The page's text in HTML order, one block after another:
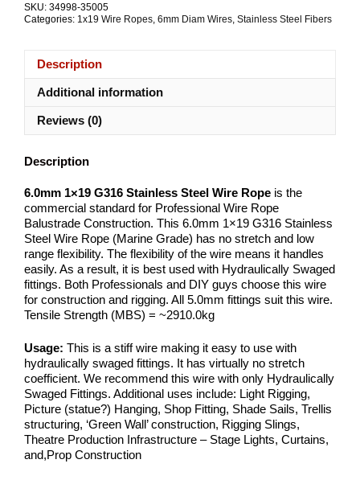
Wire
SKU: 34998-35005
Categories: 1x19 Wire Ropes 6mm Diam Wires Stainless Steel Fibers
Description
Additional information
Reviews (0)
Description
6.0mm 1×19 G316 Stainless Steel Wire Rope is the
commercial standard for Professional Wire Rope
Balustrade Construction. This 6.0mm 1×19 G316 Stainless
Steel Wire Rope (Marine Grade) has no stretch and low
range flexibility. The flexibility of the wire means it handles
easily. As a result, it is best used with Hydraulically Swaged
fittings. Both Professionals and DIY guys choose this wire
for construction and rigging. All 5.0mm fittings suit this wire.
Tensile Strength (MBS) = ~2910.0kg
Usage: This is a stiff wire making it easy to use with
hydraulically swaged fittings. It has virtually no stretch
coefficient. We recommend this wire with only Hydraulically
Swaged Fittings. Additional uses include: Light Rigging,
Picture (statue?) Hanging, Shop Fitting, Shade Sails, Trellis
structuring, ‘Green Wall’ construction, Rigging Slings,
Theatre Production Infrastructure – Stage Lights, Curtains,
and,Prop Construction